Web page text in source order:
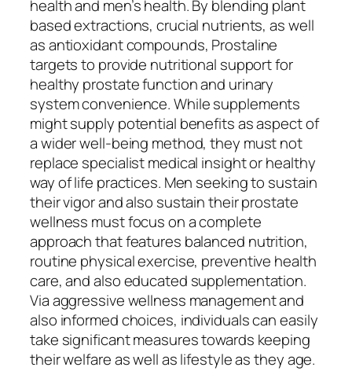
health and men’s health. By blending plant
based extractions, crucial nutrients, as well
as antioxidant compounds, Prostaline
targets to provide nutritional support for
healthy prostate function and urinary
system convenience. While supplements
might supply potential benefits as aspect of
a wider well-being method, they must not
replace specialist medical insight or healthy
way of life practices. Men seeking to sustain
their vigor and also sustain their prostate
wellness must focus on a complete
approach that features balanced nutrition,
routine physical exercise, preventive health
care, and also educated supplementation.
Via aggressive wellness management and
also informed choices, individuals can easily
take significant measures towards keeping
their welfare as well as lifestyle as they age.